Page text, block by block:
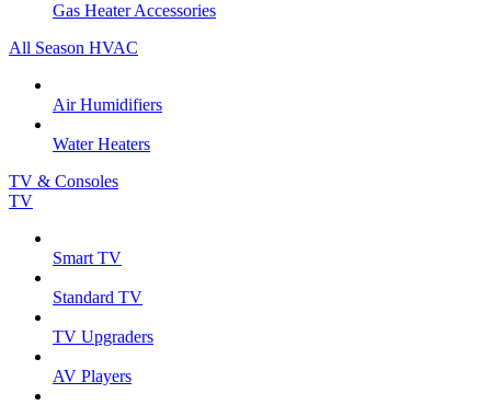
Gas Heater Accessories
All Season HVAC
Air Humidifiers
Water Heaters
TV & Consoles
TV
Smart TV
Standard TV
TV Upgraders
AV Players